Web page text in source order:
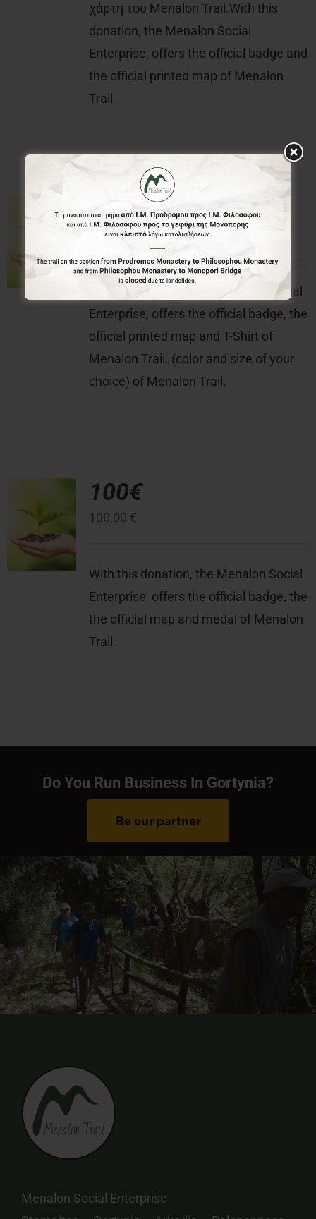
χάρτη του Menalon Trail.With this
donation, the Menalon Social
Enterprise, offers the official badge and
the official printed map of Menalon
Trail.
50.00€
50,00€
With this donation, the Menalon Social
Enterprise, offers the official badge, the
official printed map and T-Shirt of
Menalon Trail. (color and size of your
choice) of Menalon Trail.
100€
100,00 €
With this donation, the Menalon Social
Enterprise, offers the official badge, the
the official map and medal of Menalon
Trail.
Do You Run Business In Gortynia?
Be our partner
Menalon Social Enterprise